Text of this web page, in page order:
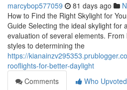
marcybop577059 81 days ago
How to Find the Right Skylight for
Guide Selecting the ideal skylight for
evaluation of several elements.
styles to determining the
https://
rooflights-for-better-daylight
Comments
Who Upvoted